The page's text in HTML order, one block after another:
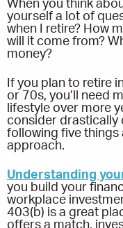
When you think
yourself a lot of
when I retire? How
will it come from?
money?
If you plan to retire
or 70s, you’ll need
lifestyle over more
consider drastically
following five things
approach.
Understanding
you build your
workplace
403(b) is a great